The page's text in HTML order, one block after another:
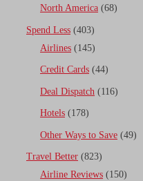
North America (68)
Spend Less (403)
Airlines (145)
Credit Cards (44)
Deal Dispatch (116)
Hotels (178)
Other Ways to Save (49)
Travel Better (823)
Airline Reviews (150)